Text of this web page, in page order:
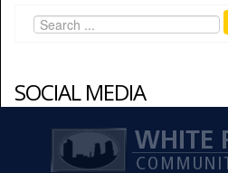
SOCIAL MEDIA